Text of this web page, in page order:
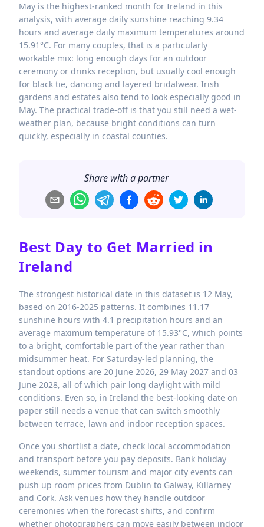
May is the highest-ranked month for Ireland in this
analysis, with average daily sunshine reaching 9.34
hours and average daily maximum temperatures around
15.91°C. For many couples, that is a particularly
workable mix: long enough days for an outdoor
ceremony or drinks reception, but usually cool enough
for black tie, dancing and layered bridalwear. Irish
gardens and estates also tend to look especially good in
May. The practical trade-off is that you still need a wet-
weather plan, because bright conditions can turn
quickly, especially in coastal counties.
Share with a partner
Best Day to Get Married in
Ireland
The strongest historical date in this dataset is 12 May,
based on 2016-2025 patterns. It combines 11.17
sunshine hours with 4.1 precipitation hours and an
average maximum temperature of 15.93°C, which points
to a bright, comfortable part of the year rather than
midsummer heat. For Saturday-led planning, the
standout options are 20 June 2026, 29 May 2027 and 03
June 2028, all of which pair long daylight with mild
conditions. Even so, in Ireland the best-looking date on
paper still needs a venue that can switch smoothly
between terrace, lawn and indoor reception spaces.
Once you shortlist a date, check local accommodation
and transport before you pay deposits. Bank holiday
weekends, summer tourism and major city events can
push up room prices from Dublin to Galway, Killarney
and Cork. Ask venues how they handle outdoor
ceremonies when the forecast shifts, and confirm
whether photographers can move easily between indoor